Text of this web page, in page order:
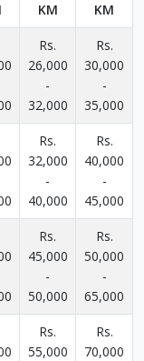
KM
KM
Rs.
26,000
-
32,000
Rs.
30,000
-
35,000
Rs.
32,000
-
40,000
Rs.
40,000
-
45,000
Rs.
45,000
-
50,000
Rs.
50,000
-
65,000
Rs.
55,000
Rs.
70,000